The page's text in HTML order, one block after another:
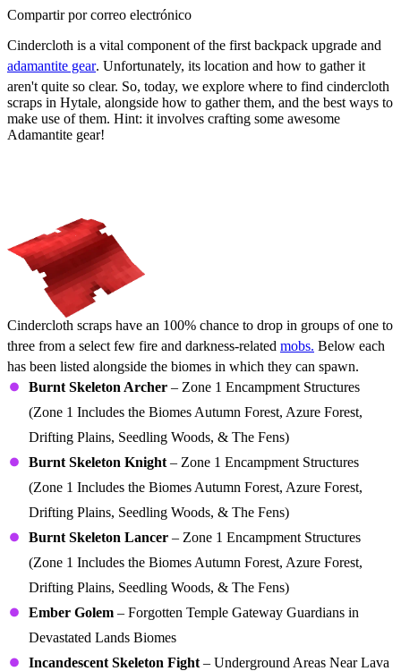
Compartir por correo electrónico
Cindercloth is a vital component of the first backpack upgrade and
adamantite gear. Unfortunately, its location and how to gather it
aren't quite so clear. So, today, we explore where to find cindercloth
scraps in Hytale, alongside how to gather them, and the best ways to
make use of them. Hint: it involves crafting some awesome
Adamantite gear!
Cindercloth scraps have an 100% chance to drop in groups of one to
three from a select few fire and darkness-related mobs. Below each
has been listed alongside the biomes in which they can spawn.
Burnt Skeleton Archer – Zone 1 Encampment Structures
(Zone 1 Includes the Biomes Autumn Forest, Azure Forest,
Drifting Plains, Seedling Woods, & The Fens)
Burnt Skeleton Knight – Zone 1 Encampment Structures
(Zone 1 Includes the Biomes Autumn Forest, Azure Forest,
Drifting Plains, Seedling Woods, & The Fens)
Burnt Skeleton Lancer – Zone 1 Encampment Structures
(Zone 1 Includes the Biomes Autumn Forest, Azure Forest,
Drifting Plains, Seedling Woods, & The Fens)
Ember Golem – Forgotten Temple Gateway Guardians in
Devastated Lands Biomes
Incandescent Skeleton Fight – Underground Areas Near Lava